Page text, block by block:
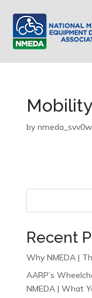
by
Recent
Why NMEDA |
AARP’s
NMEDA | What